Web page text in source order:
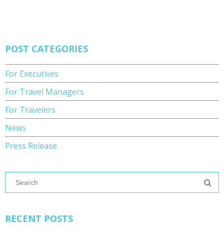
POST CATEGORIES
For Executives
For Travel Managers
For Travelers
News
Press Release
RECENT POSTS